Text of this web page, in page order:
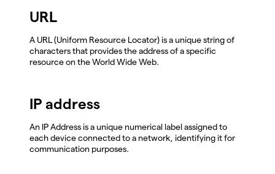
URL
A URL (Uniform Resource Locator) is a unique string of
characters that provides the address of a specific
resource on the World Wide Web.
IP address
An IP Address is a unique numerical label assigned to
each device connected to a network, identifying it for
communication purposes.